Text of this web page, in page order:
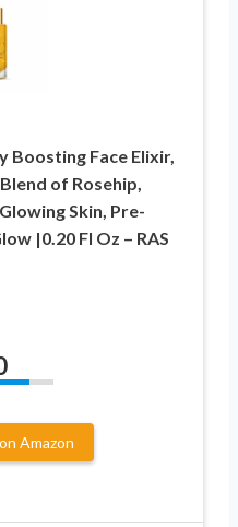
Boosting Face Elixir,
of Rosehip,
Skin, Pre-
|0.20 Fl Oz – RAS
Amazon